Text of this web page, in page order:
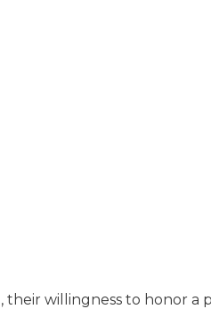
willingness to honor a